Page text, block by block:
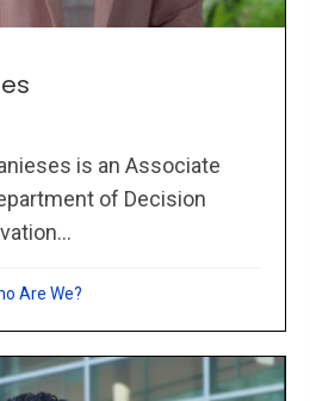
is an Associate
of Decision
Are We?